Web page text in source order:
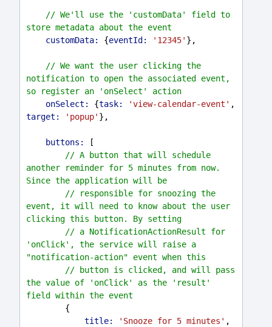
// We'll use the 'customData' field to
store metadata about the event
customData:
{eventId: '12345' },
// We want the user clicking the
notification to open the associated event,
so register an 'onSelect' action
onSelect:
{task: 'view-calendar-event'
target:
'popup' },
buttons:
[
// A button that will schedule
another reminder for 5 minutes from now.
Since the application will be
// responsible for snoozing the
event, it will need to know about the user
clicking this button. By setting
// a NotificationActionResult for
'onClick', the service will raise a
"notification-action" event when this
// button is clicked, and will pass
the value of 'onClick' as the 'result'
field within the event
        {
title:
'Snooze for 5 minutes' ,